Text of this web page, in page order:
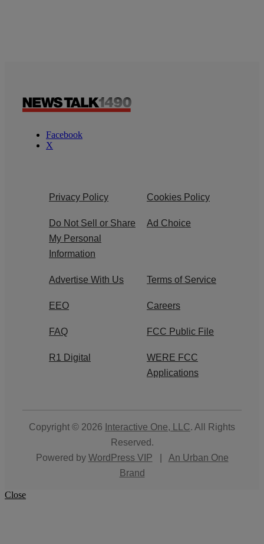
Facebook
X
Privacy Policy Cookies Policy
Do Not Sell or Share
My Personal
Information
Ad Choice
Advertise With Us Terms of Service
EEO Careers
FAQ FCC Public File
R1 Digital
WERE FCC
Applications
Copyright © 2026 Interactive One, LLC. All Rights
Reserved.
Powered by WordPress VIP
An Urban One
Brand
Close